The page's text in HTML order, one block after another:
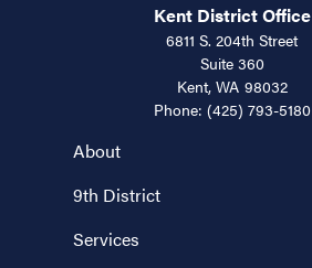
About
9th District
Services
Kent District Office
6811 S. 204th Street
Suite 360
Kent, WA98032
Phone: (425) 793-5180